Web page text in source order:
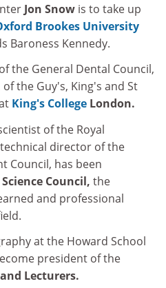
Jon Snow is to take up
Brookes University
Baroness Kennedy.
the General Dental Council,
the Guy's, King's and St
King's College London.
of the Royal
director of the
Council, has been
Science Council, the
and professional
at the Howard School
president of the
Lecturers.